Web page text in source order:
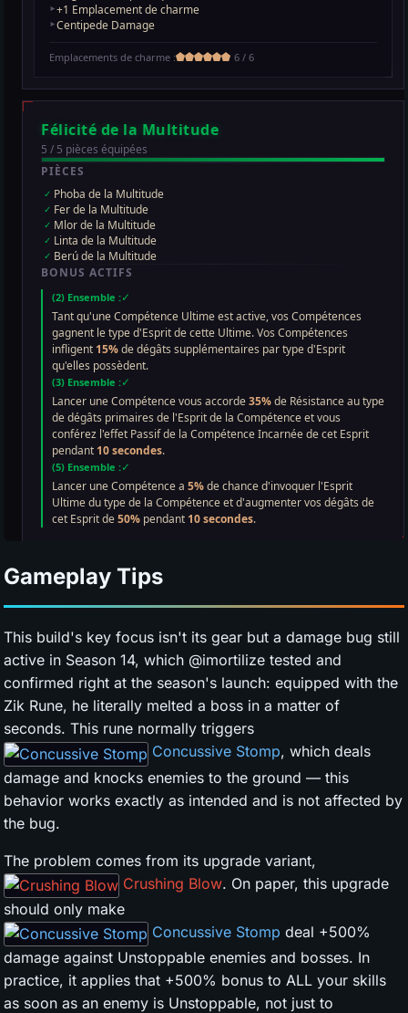
Gameplay Tips
This build's key focus isn't its gear but a damage bug still
active in Season 14, which @imortilize tested and
confirmed right at the season's launch: equipped with the
Zik Rune, he literally melted a boss in a matter of
seconds. This rune normally triggers
Concussive Stomp, which deals
damage and knocks enemies to the ground — this
behavior works exactly as intended and is not affected by
the bug.
The problem comes from its upgrade variant,
Crushing Blow. On paper, this upgrade
should only make
Concussive Stomp deal +500%
damage against Unstoppable enemies and bosses. In
practice, it applies that +500% bonus to ALL your skills
as soon as an enemy is Unstoppable, not just to